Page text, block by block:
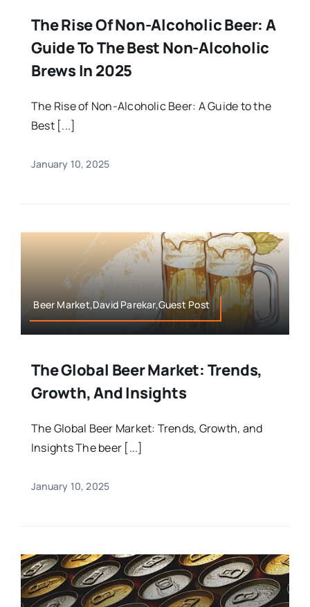
The Rise Of Non-Alcoholic Beer: A
Guide To The Best Non-Alcoholic
Brews In 2025
The Rise of Non-Alcoholic Beer: A Guide to the
Best [...]
January 10, 2025
Beer Market,David Parekar,Guest Post
The Global Beer Market: Trends,
Growth, And Insights
The Global Beer Market: Trends, Growth, and
Insights The beer [...]
January 10, 2025